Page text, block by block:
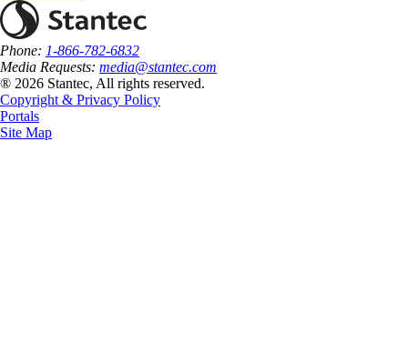
Phone: 1-866-782-6832
Media Requests: media@stantec.com
® 2026 Stantec, All rights reserved.
Copyright & Privacy Policy
Portals
Site Map